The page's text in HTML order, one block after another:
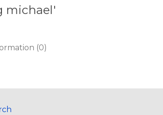
michael'
(0)